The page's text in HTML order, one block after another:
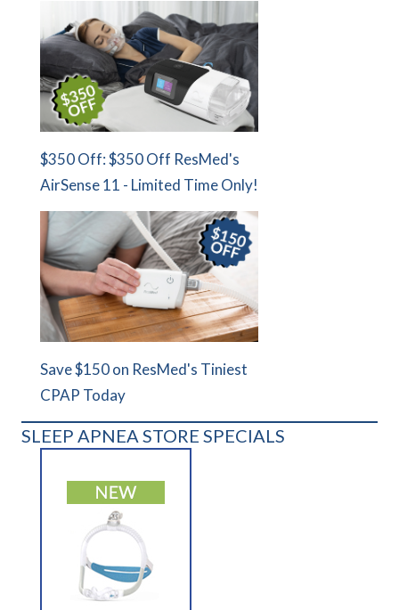
$350 Off: $350 Off ResMed's
AirSense 11 - Limited Time Only!
Save $150 on ResMed's Tiniest
CPAP Today
SLEEP APNEA STORE SPECIALS